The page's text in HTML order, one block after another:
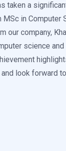
taken a
MSc in Computer
our company,
science
and look forward